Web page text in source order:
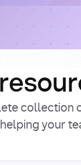
collection
your